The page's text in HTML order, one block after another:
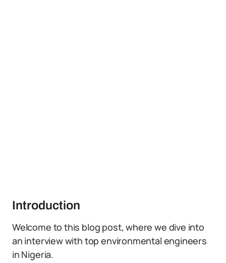
Introduction
Welcome to this blog post, where we dive into
an interview with top environmental engineers
in Nigeria.